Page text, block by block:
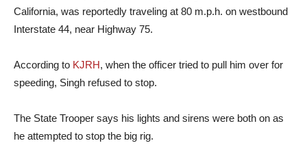
California, was reportedly traveling at 80 m.p.h. on westbound
Interstate 44, near Highway 75.
According to KJRH, when the officer tried to pull him over for
speeding, Singh refused to stop.
The State Trooper says his lights and sirens were both on as
he attempted to stop the big rig.